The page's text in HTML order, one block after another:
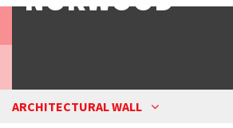
ARCHITECTURAL WALL